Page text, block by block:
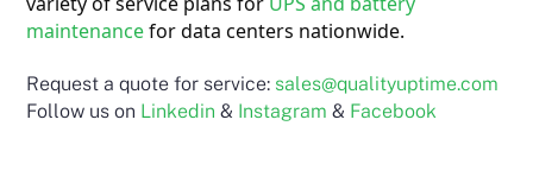
maintenancefor data centers nationwide.
Request a quote for service: sales@qualityuptime.com
Follow us on Linkedin & Instagram& Facebook